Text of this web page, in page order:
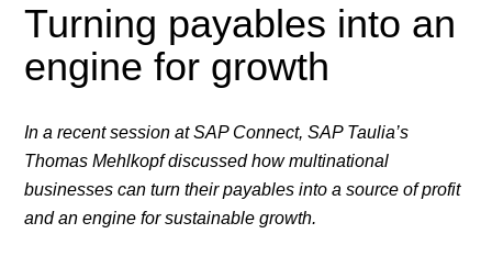
Turning payables into an
engine for growth
In a recent session at SAP Connect, SAP Taulia’s
Thomas Mehlkopf discussed how multinational
businesses can turn their payables into a source of profit
and an engine for sustainable growth.